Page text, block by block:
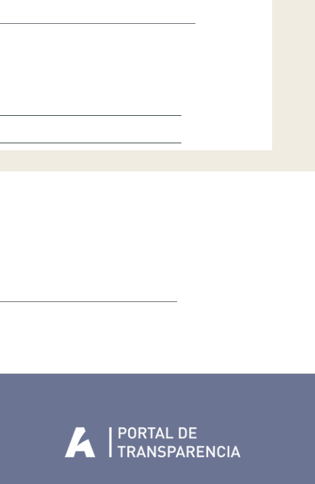
en Facebook
de Tenerife en Twitter
de Tenerife en Instagram
Whatsapp de Auditorio de Tenerife
al perfil de Auditorio de Tenerife en Youtube